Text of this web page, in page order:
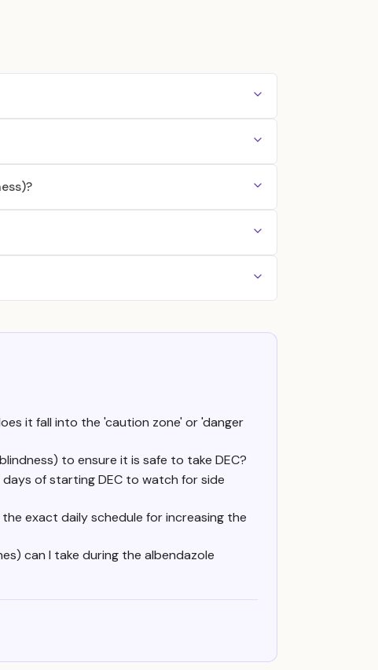
it fall into the 'caution zone' or 'danger
to ensure it is safe to take DEC?
of starting DEC to watch for side
exact daily schedule for increasing the
can I take during the albendazole